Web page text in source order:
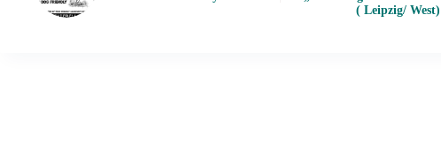
( Leipzig/ West)